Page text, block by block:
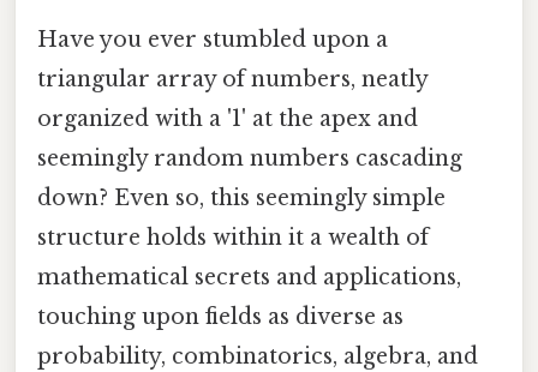
Have you ever stumbled upon a
triangular array of numbers, neatly
organized with a '1' at the apex and
seemingly random numbers cascading
down? Even so, this seemingly simple
structure holds within it a wealth of
mathematical secrets and applications,
touching upon fields as diverse as
probability, combinatorics, algebra, and